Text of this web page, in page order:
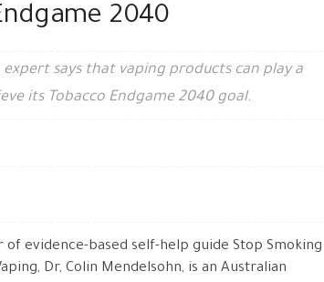
2040
says that vaping products can play a
its Tobacco Endgame 2040 goal.
of evidence-based self-help guide Stop Smoking
Dr, Colin Mendelsohn, is an Australian